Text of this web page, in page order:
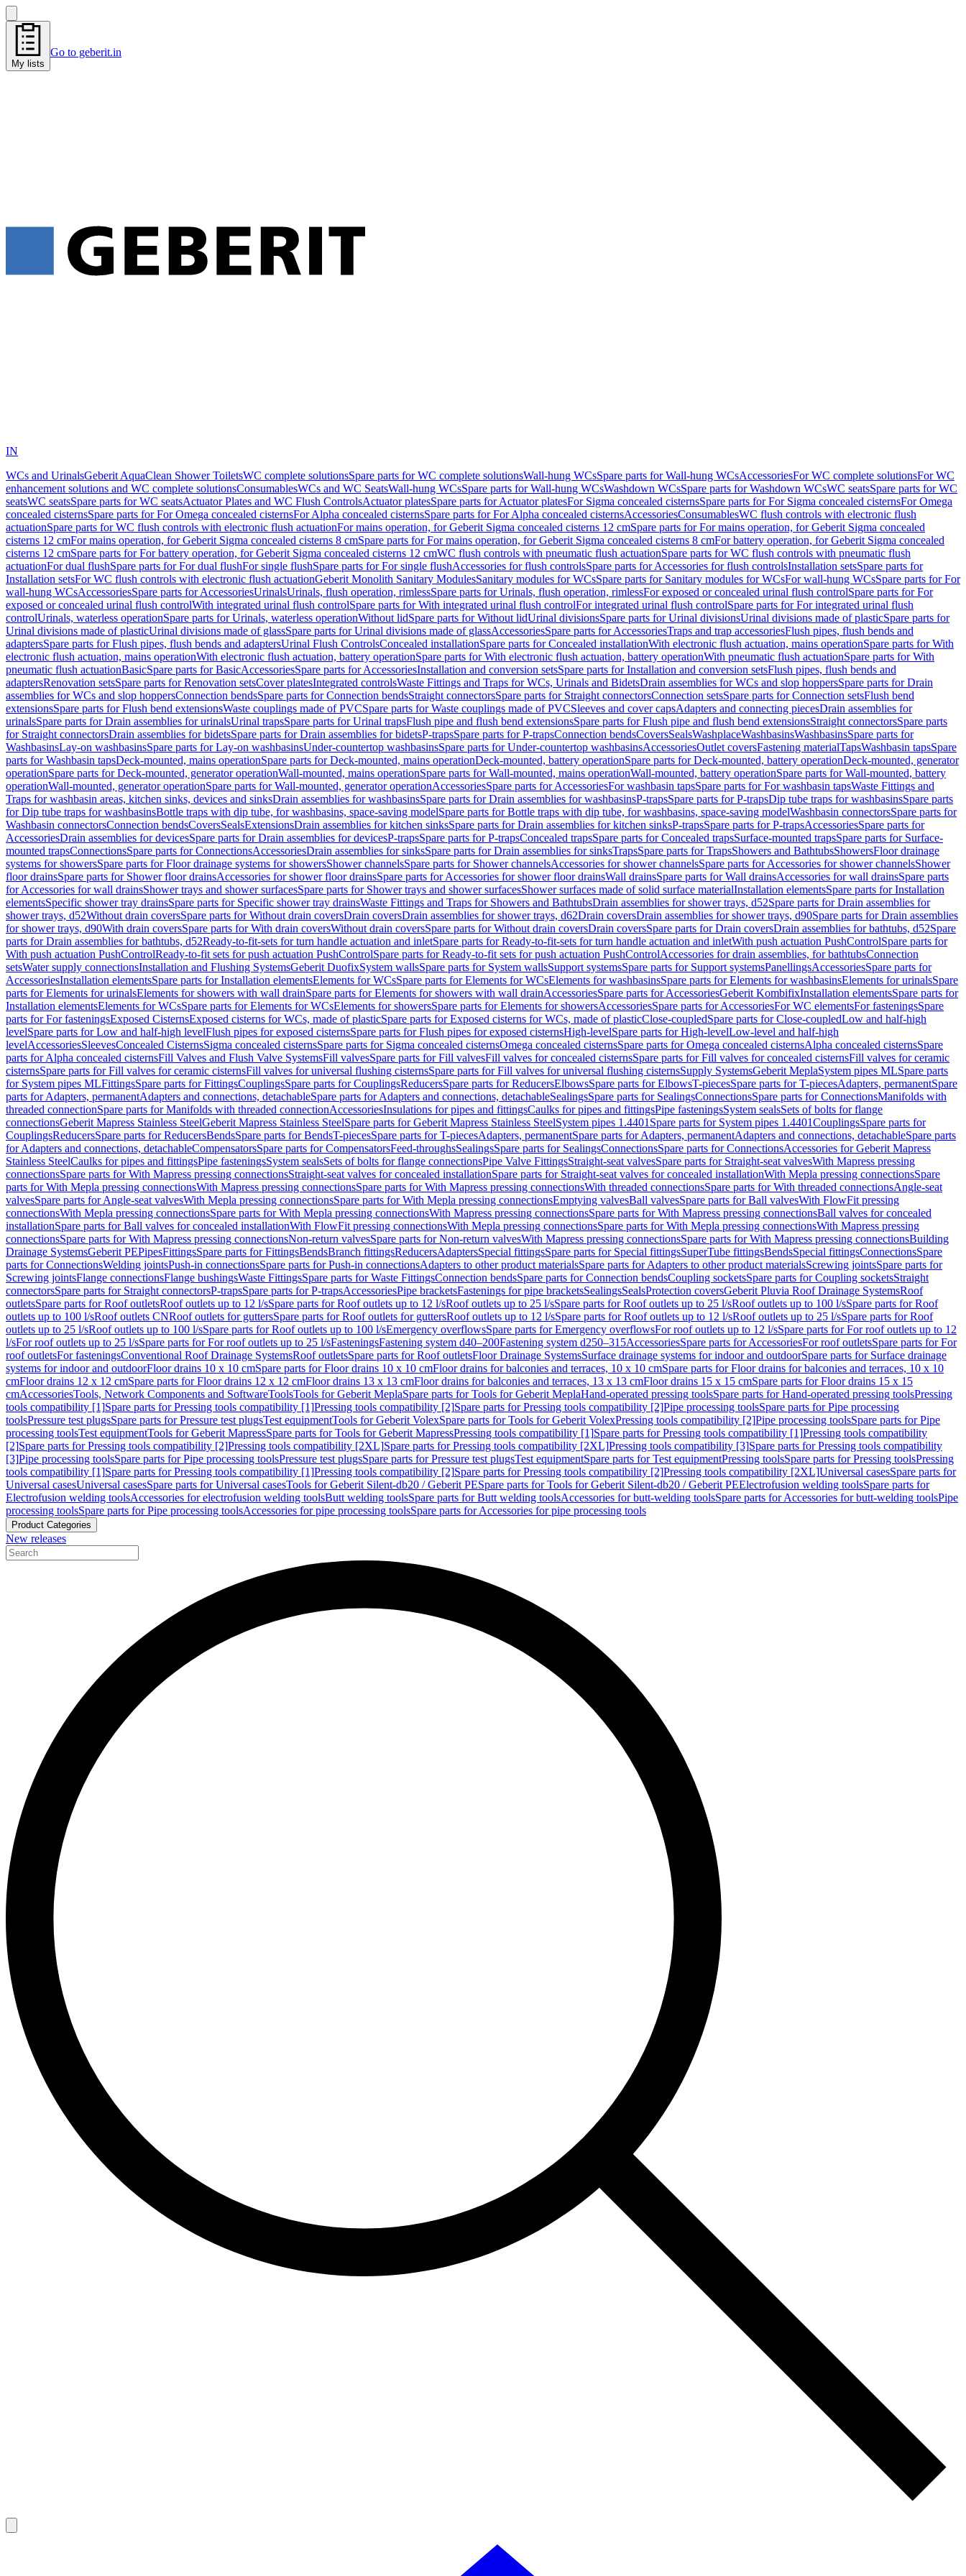
My lists
Go to geberit.in
IN
WCs and UrinalsGeberit AquaClean Shower ToiletsWC complete solutionsSpare parts for WC complete solutionsWall-hung WCsSpare parts for Wall-hung WCsAccessoriesFor WC complete solutionsFor WC
enhancement solutions and WC complete solutionsConsumablesWCs and WC SeatsWall-hung WCsSpare parts for Wall-hung WCsWashdown WCsSpare parts for Washdown WCsWC seatsSpare parts for WC
seatsWC seatsSpare parts for WC seatsActuator Plates and WC Flush ControlsActuator platesSpare parts for Actuator platesFor Sigma concealed cisternsSpare parts for For Sigma concealed cisternsFor Omega
concealed cisternsSpare parts for For Omega concealed cisternsFor Alpha concealed cisternsSpare parts for For Alpha concealed cisternsAccessoriesConsumablesWC flush controls with electronic flush
actuationSpare parts for WC flush controls with electronic flush actuationFor mains operation, for Geberit Sigma concealed cisterns 12 cmSpare parts for For mains operation, for Geberit Sigma concealed
cisterns 12 cmFor mains operation, for Geberit Sigma concealed cisterns 8 cmSpare parts for For mains operation, for Geberit Sigma concealed cisterns 8 cmFor battery operation, for Geberit Sigma concealed
cisterns 12 cmSpare parts for For battery operation, for Geberit Sigma concealed cisterns 12 cmWC flush controls with pneumatic flush actuationSpare parts for WC flush controls with pneumatic flush
actuationFor dual flushSpare parts for For dual flushFor single flushSpare parts for For single flushAccessories for flush controlsSpare parts for Accessories for flush controlsInstallation setsSpare parts for
Installation setsFor WC flush controls with electronic flush actuationGeberit Monolith Sanitary ModulesSanitary modules for WCsSpare parts for Sanitary modules for WCsFor wall-hung WCsSpare parts for For
wall-hung WCsAccessoriesSpare parts for AccessoriesUrinalsUrinals, flush operation, rimlessSpare parts for Urinals, flush operation, rimlessFor exposed or concealed urinal flush controlSpare parts for For
exposed or concealed urinal flush controlWith integrated urinal flush controlSpare parts for With integrated urinal flush controlFor integrated urinal flush controlSpare parts for For integrated urinal flush
controlUrinals, waterless operationSpare parts for Urinals, waterless operationWithout lidSpare parts for Without lidUrinal divisionsSpare parts for Urinal divisionsUrinal divisions made of plasticSpare parts for
Urinal divisions made of plasticUrinal divisions made of glassSpare parts for Urinal divisions made of glassAccessoriesSpare parts for AccessoriesTraps and trap accessoriesFlush pipes, flush bends and
adaptersSpare parts for Flush pipes, flush bends and adaptersUrinal Flush ControlsConcealed installationSpare parts for Concealed installationWith electronic flush actuation, mains operationSpare parts for With
electronic flush actuation, mains operationWith electronic flush actuation, battery operationSpare parts for With electronic flush actuation, battery operationWith pneumatic flush actuationSpare parts for With
pneumatic flush actuationBasicSpare parts for BasicAccessoriesSpare parts for AccessoriesInstallation and conversion setsSpare parts for Installation and conversion setsFlush pipes, flush bends and
adaptersRenovation setsSpare parts for Renovation setsCover platesIntegrated controlsWaste Fittings and Traps for WCs, Urinals and BidetsDrain assemblies for WCs and slop hoppersSpare parts for Drain
assemblies for WCs and slop hoppersConnection bendsSpare parts for Connection bendsStraight connectorsSpare parts for Straight connectorsConnection setsSpare parts for Connection setsFlush bend
extensionsSpare parts for Flush bend extensionsWaste couplings made of PVCSpare parts for Waste couplings made of PVCSleeves and cover capsAdapters and connecting piecesDrain assemblies for
urinalsSpare parts for Drain assemblies for urinalsUrinal trapsSpare parts for Urinal trapsFlush pipe and flush bend extensionsSpare parts for Flush pipe and flush bend extensionsStraight connectorsSpare parts
for Straight connectorsDrain assemblies for bidetsSpare parts for Drain assemblies for bidetsP-trapsSpare parts for P-trapsConnection bendsCoversSealsWashplaceWashbasinsWashbasinsSpare parts for
WashbasinsLay-on washbasinsSpare parts for Lay-on washbasinsUnder-countertop washbasinsSpare parts for Under-countertop washbasinsAccessoriesOutlet coversFastening materialTapsWashbasin tapsSpare
parts for Washbasin tapsDeck-mounted, mains operationSpare parts for Deck-mounted, mains operationDeck-mounted, battery operationSpare parts for Deck-mounted, battery operationDeck-mounted, generator
operationSpare parts for Deck-mounted, generator operationWall-mounted, mains operationSpare parts for Wall-mounted, mains operationWall-mounted, battery operationSpare parts for Wall-mounted, battery
operationWall-mounted, generator operationSpare parts for Wall-mounted, generator operationAccessoriesSpare parts for AccessoriesFor washbasin tapsSpare parts for For washbasin tapsWaste Fittings and
Traps for washbasin areas, kitchen sinks, devices and sinksDrain assemblies for washbasinsSpare parts for Drain assemblies for washbasinsP-trapsSpare parts for P-trapsDip tube traps for washbasinsSpare parts
for Dip tube traps for washbasinsBottle traps with dip tube, for washbasins, space-saving modelSpare parts for Bottle traps with dip tube, for washbasins, space-saving modelWashbasin connectorsSpare parts for
Washbasin connectorsConnection bendsCoversSealsExtensionsDrain assemblies for kitchen sinksSpare parts for Drain assemblies for kitchen sinksP-trapsSpare parts for P-trapsAccessoriesSpare parts for
AccessoriesDrain assemblies for devicesSpare parts for Drain assemblies for devicesP-trapsSpare parts for P-trapsConcealed trapsSpare parts for Concealed trapsSurface-mounted trapsSpare parts for Surface-
mounted trapsConnectionsSpare parts for ConnectionsAccessoriesDrain assemblies for sinksSpare parts for Drain assemblies for sinksTrapsSpare parts for TrapsShowers and BathtubsShowersFloor drainage
systems for showersSpare parts for Floor drainage systems for showersShower channelsSpare parts for Shower channelsAccessories for shower channelsSpare parts for Accessories for shower channelsShower
floor drainsSpare parts for Shower floor drainsAccessories for shower floor drainsSpare parts for Accessories for shower floor drainsWall drainsSpare parts for Wall drainsAccessories for wall drainsSpare parts
for Accessories for wall drainsShower trays and shower surfacesSpare parts for Shower trays and shower surfacesShower surfaces made of solid surface materialInstallation elementsSpare parts for Installation
elementsSpecific shower tray drainsSpare parts for Specific shower tray drainsWaste Fittings and Traps for Showers and BathtubsDrain assemblies for shower trays, d52Spare parts for Drain assemblies for
shower trays, d52Without drain coversSpare parts for Without drain coversDrain coversDrain assemblies for shower trays, d62Drain coversDrain assemblies for shower trays, d90Spare parts for Drain assemblies
for shower trays, d90With drain coversSpare parts for With drain coversWithout drain coversSpare parts for Without drain coversDrain coversSpare parts for Drain coversDrain assemblies for bathtubs, d52Spare
parts for Drain assemblies for bathtubs, d52Ready-to-fit-sets for turn handle actuation and inletSpare parts for Ready-to-fit-sets for turn handle actuation and inletWith push actuation PushControlSpare parts for
With push actuation PushControlReady-to-fit sets for push actuation PushControlSpare parts for Ready-to-fit sets for push actuation PushControlAccessories for drain assemblies, for bathtubsConnection
setsWater supply connectionsInstallation and Flushing SystemsGeberit DuofixSystem wallsSpare parts for System wallsSupport systemsSpare parts for Support systemsPanellingsAccessoriesSpare parts for
AccessoriesInstallation elementsSpare parts for Installation elementsElements for WCsSpare parts for Elements for WCsElements for washbasinsSpare parts for Elements for washbasinsElements for urinalsSpare
parts for Elements for urinalsElements for showers with wall drainSpare parts for Elements for showers with wall drainAccessoriesSpare parts for AccessoriesGeberit KombifixInstallation elementsSpare parts for
Installation elementsElements for WCsSpare parts for Elements for WCsElements for showersSpare parts for Elements for showersAccessoriesSpare parts for AccessoriesFor WC elementsFor fasteningsSpare
parts for For fasteningsExposed CisternsExposed cisterns for WCs, made of plasticSpare parts for Exposed cisterns for WCs, made of plasticClose-coupledSpare parts for Close-coupledLow and half-high
levelSpare parts for Low and half-high levelFlush pipes for exposed cisternsSpare parts for Flush pipes for exposed cisternsHigh-levelSpare parts for High-levelLow-level and half-high
levelAccessoriesSleevesConcealed CisternsSigma concealed cisternsSpare parts for Sigma concealed cisternsOmega concealed cisternsSpare parts for Omega concealed cisternsAlpha concealed cisternsSpare
parts for Alpha concealed cisternsFill Valves and Flush Valve SystemsFill valvesSpare parts for Fill valvesFill valves for concealed cisternsSpare parts for Fill valves for concealed cisternsFill valves for ceramic
cisternsSpare parts for Fill valves for ceramic cisternsFill valves for universal flushing cisternsSpare parts for Fill valves for universal flushing cisternsSupply SystemsGeberit MeplaSystem pipes MLSpare parts
for System pipes MLFittingsSpare parts for FittingsCouplingsSpare parts for CouplingsReducersSpare parts for ReducersElbowsSpare parts for ElbowsT-piecesSpare parts for T-piecesAdapters, permanentSpare
parts for Adapters, permanentAdapters and connections, detachableSpare parts for Adapters and connections, detachableSealingsSpare parts for SealingsConnectionsSpare parts for ConnectionsManifolds with
threaded connectionSpare parts for Manifolds with threaded connectionAccessoriesInsulations for pipes and fittingsCaulks for pipes and fittingsPipe fasteningsSystem sealsSets of bolts for flange
connectionsGeberit Mapress Stainless SteelGeberit Mapress Stainless SteelSpare parts for Geberit Mapress Stainless SteelSystem pipes 1.4401 Spare parts for System pipes 1.4401CouplingsSpare parts for
CouplingsReducersSpare parts for ReducersBendsSpare parts for BendsT-piecesSpare parts for T-piecesAdapters, permanentSpare parts for Adapters, permanentAdapters and connections, detachableSpare parts
for Adapters and connections, detachableCompensatorsSpare parts for CompensatorsFeed-throughsSealingsSpare parts for SealingsConnectionsSpare parts for ConnectionsAccessories for Geberit Mapress
Stainless SteelCaulks for pipes and fittingsPipe fasteningsSystem sealsSets of bolts for flange connectionsPipe Valve FittingsStraight-seat valvesSpare parts for Straight-seat valvesWith Mapress pressing
connectionsSpare parts for With Mapress pressing connectionsStraight-seat valves for concealed installationSpare parts for Straight-seat valves for concealed installationWith Mepla pressing connectionsSpare
parts for With Mepla pressing connectionsWith Mapress pressing connectionsSpare parts for With Mapress pressing connectionsWith threaded connectionsSpare parts for With threaded connectionsAngle-seat
valvesSpare parts for Angle-seat valvesWith Mepla pressing connectionsSpare parts for With Mepla pressing connectionsEmptying valvesBall valvesSpare parts for Ball valvesWith FlowFit pressing
connectionsWith Mepla pressing connectionsSpare parts for With Mepla pressing connectionsWith Mapress pressing connectionsSpare parts for With Mapress pressing connectionsBall valves for concealed
installationSpare parts for Ball valves for concealed installationWith FlowFit pressing connectionsWith Mepla pressing connectionsSpare parts for With Mepla pressing connectionsWith Mapress pressing
connectionsSpare parts for With Mapress pressing connectionsNon-return valvesSpare parts for Non-return valvesWith Mapress pressing connectionsSpare parts for With Mapress pressing connectionsBuilding
Drainage SystemsGeberit PEPipesFittingsSpare parts for FittingsBendsBranch fittingsReducersAdaptersSpecial fittingsSpare parts for Special fittingsSuperTube fittingsBendsSpecial fittingsConnectionsSpare
parts for ConnectionsWelding jointsPush-in connectionsSpare parts for Push-in connectionsAdapters to other product materialsSpare parts for Adapters to other product materialsScrewing jointsSpare parts for
Screwing jointsFlange connectionsFlange bushingsWaste FittingsSpare parts for Waste FittingsConnection bendsSpare parts for Connection bendsCoupling socketsSpare parts for Coupling socketsStraight
connectorsSpare parts for Straight connectorsP-trapsSpare parts for P-trapsAccessoriesPipe bracketsFastenings for pipe bracketsSealingsSealsProtection coversGeberit Pluvia Roof Drainage SystemsRoof
outletsSpare parts for Roof outletsRoof outlets up to 12 l/sSpare parts for Roof outlets up to 12 l/sRoof outlets up to 25 l/sSpare parts for Roof outlets up to 25 l/sRoof outlets up to 100 l/sSpare parts for Roof
outlets up to 100 l/sRoof outlets CNRoof outlets for guttersSpare parts for Roof outlets for guttersRoof outlets up to 12 l/sSpare parts for Roof outlets up to 12 l/sRoof outlets up to 25 l/sSpare parts for Roof
outlets up to 25 l/sRoof outlets up to 100 l/sSpare parts for Roof outlets up to 100 l/sEmergency overflowsSpare parts for Emergency overflowsFor roof outlets up to 12 l/sSpare parts for For roof outlets up to 12
l/sFor roof outlets up to 25 l/sSpare parts for For roof outlets up to 25 l/sFasteningsFastening system d40–200Fastening system d250–315AccessoriesSpare parts for AccessoriesFor roof outletsSpare parts for For
roof outletsFor fasteningsConventional Roof Drainage SystemsRoof outletsSpare parts for Roof outletsFloor Drainage SystemsSurface drainage systems for indoor and outdoorSpare parts for Surface drainage
systems for indoor and outdoorFloor drains 10 x 10 cmSpare parts for Floor drains 10 x 10 cmFloor drains for balconies and terraces, 10 x 10 cmSpare parts for Floor drains for balconies and terraces, 10 x 10
cmFloor drains 12 x 12 cmSpare parts for Floor drains 12 x 12 cmFloor drains 13 x 13 cmFloor drains for balconies and terraces, 13 x 13 cmFloor drains 15 x 15 cmSpare parts for Floor drains 15 x 15
cmAccessoriesTools, Network Components and SoftwareToolsTools for Geberit MeplaSpare parts for Tools for Geberit MeplaHand-operated pressing toolsSpare parts for Hand-operated pressing toolsPressing
tools compatibility [1]Spare parts for Pressing tools compatibility [1]Pressing tools compatibility [2]Spare parts for Pressing tools compatibility [2]Pipe processing toolsSpare parts for Pipe processing
toolsPressure test plugsSpare parts for Pressure test plugsTest equipmentTools for Geberit VolexSpare parts for Tools for Geberit VolexPressing tools compatibility [2]Pipe processing toolsSpare parts for Pipe
processing toolsTest equipmentTools for Geberit MapressSpare parts for Tools for Geberit MapressPressing tools compatibility [1]Spare parts for Pressing tools compatibility [1]Pressing tools compatibility
[2]Spare parts for Pressing tools compatibility [2]Pressing tools compatibility [2XL]Spare parts for Pressing tools compatibility [2XL]Pressing tools compatibility [3]Spare parts for Pressing tools compatibility
[3]Pipe processing toolsSpare parts for Pipe processing toolsPressure test plugsSpare parts for Pressure test plugsTest equipmentSpare parts for Test equipmentPressing toolsSpare parts for Pressing toolsPressing
tools compatibility [1]Spare parts for Pressing tools compatibility [1]Pressing tools compatibility [2]Spare parts for Pressing tools compatibility [2]Pressing tools compatibility [2XL]Universal casesSpare parts for
Universal casesUniversal casesSpare parts for Universal casesTools for Geberit Silent-db20 / Geberit PESpare parts for Tools for Geberit Silent-db20 / Geberit PEElectrofusion welding toolsSpare parts for
Electrofusion welding toolsAccessories for electrofusion welding toolsButt welding toolsSpare parts for Butt welding toolsAccessories for butt-welding toolsSpare parts for Accessories for butt-welding toolsPipe
processing toolsSpare parts for Pipe processing toolsAccessories for pipe processing toolsSpare parts for Accessories for pipe processing tools
Product Categories
New releases